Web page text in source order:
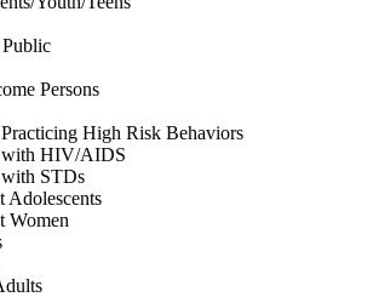
Persons
Practicing High Risk Behaviors
with HIV/AIDS
with STDs
Adolescents
Women